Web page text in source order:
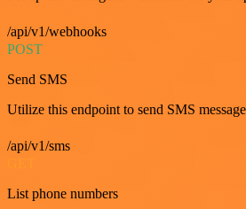
/api/v1/webhooks
POST
Send SMS
Utilize this endpoint to send SMS
/api/v1/sms
List phone numbers